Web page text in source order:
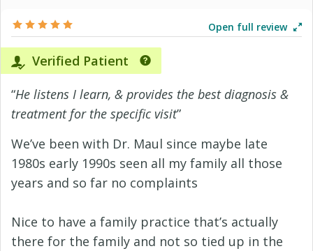
Open full review
Verified Patient
“He listens I learn, & provides the best diagnosis &
treatment for the specific visit”
We’ve been with Dr. Maul since maybe late
1980s early 1990s seen all my family all those
years and so far no complaints
Nice to have a family practice that’s actually
there for the family and not so tied up in the